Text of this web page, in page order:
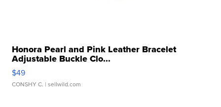
Honora Pearl and Pink Leather Bracelet
Adjustable Buckle Clo...
$49
CONSHY C. | sellwild.com